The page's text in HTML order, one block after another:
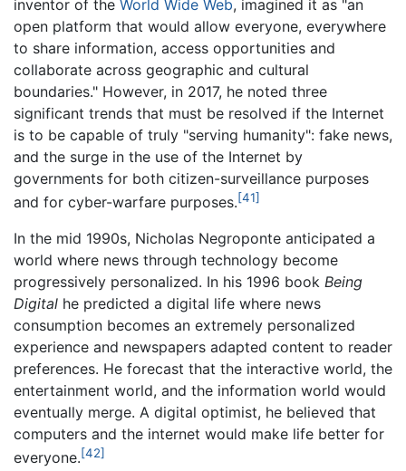
inventor of the World Wide Web, imagined it as "an
open platform that would allow everyone, everywhere
to share information, access opportunities and
collaborate across geographic and cultural
boundaries." However, in 2017, he noted three
significant trends that must be resolved if the Internet
is to be capable of truly "serving humanity": fake news,
and the surge in the use of the Internet by
governments for both citizen-surveillance purposes
and for cyber-warfare purposes.[41]
In the mid 1990s, Nicholas Negroponte anticipated a
world where news through technology become
progressively personalized. In his 1996 book Being
Digital he predicted a digital life where news
consumption becomes an extremely personalized
experience and newspapers adapted content to reader
preferences. He forecast that the interactive world, the
entertainment world, and the information world would
eventually merge. A digital optimist, he believed that
computers and the internet would make life better for
everyone.[42]